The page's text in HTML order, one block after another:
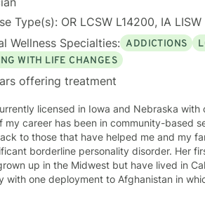
Type(s): OR LCSW L14200, IA LISW
Wellness Specialties: ADDICTIONS
WITH LIFE CHANGES
offering treatment
licensed in Iowa and Nebraska
my career has been in community-based
to those that have helped me and my
borderline personality disorder. Her
up in the Midwest but have lived in
with one deployment to Afghanistan in